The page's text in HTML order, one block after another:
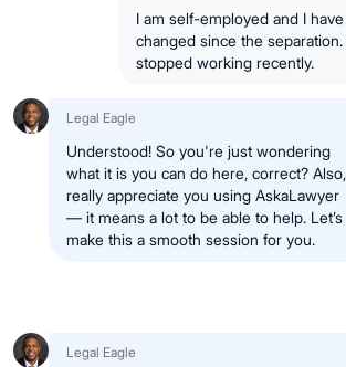
I am self-employed and I
changed since the
stopped working recently.
Legal Eagle
Understood! So you're just wondering
what it is you can do here, correct?
really appreciate you using AskaLawyer
— it means a lot to be able to help. Let’s
make this a smooth session for you.
Legal Eagle